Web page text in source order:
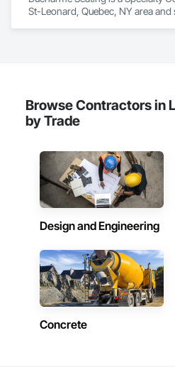
St-Leonard, Quebec, NY area
Browse Contractors in
by Trade
Design and Engineering
Concrete